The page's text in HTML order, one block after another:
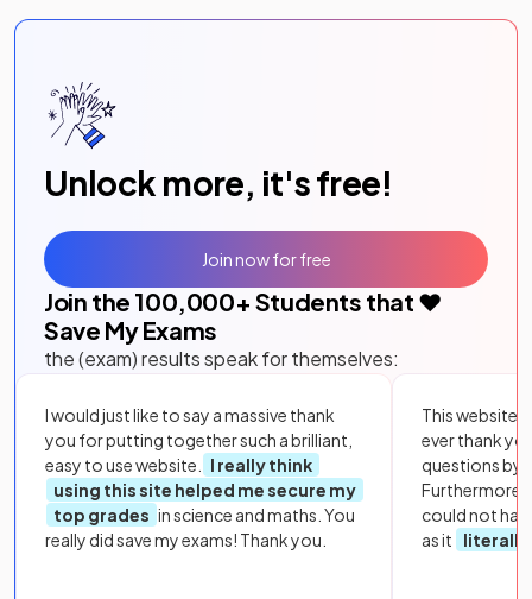
Unlock more, it's free!
Join the 100,000+ Students that ❤️
Save My Exams
the (exam) results speak for themselves:
I would just like to say a massive thank
you for putting together such a brilliant,
easy to use website.
I really think
using this site helped me secure my
top grades in science and maths. You
really did save my exams! Thank you.
This website
ever thank
questions by
Furthermore,
could not
as it
literally
Join now for free